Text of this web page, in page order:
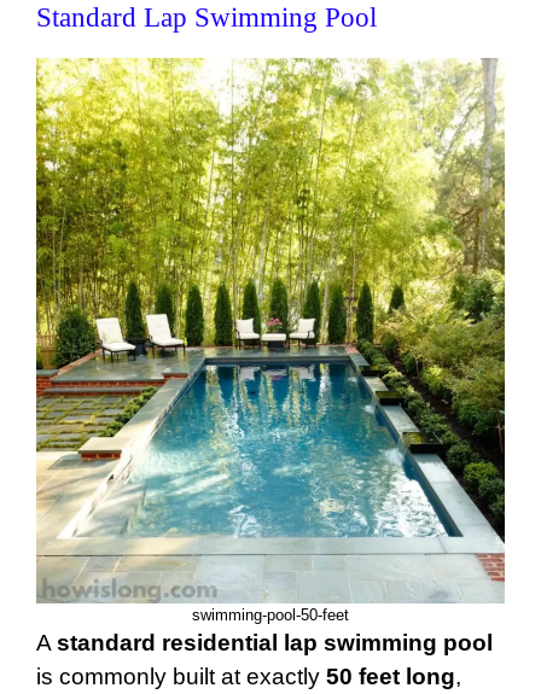
Standard Lap Swimming Pool
swimming-pool-50-feet
Astandard residential lap swimming pool
is commonly built at exactly 50 feet long,